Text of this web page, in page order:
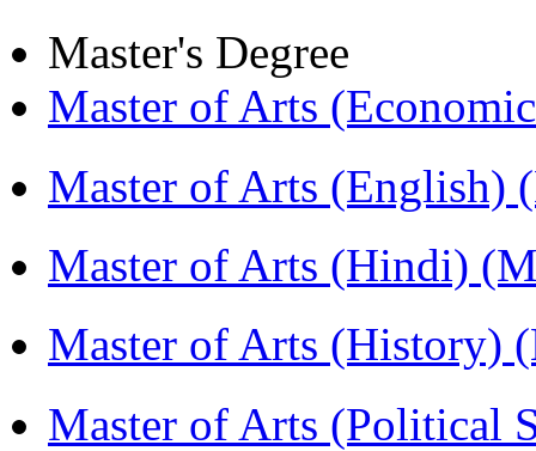
Master's Degree
Master of Arts
Master of Arts (English)
Master of Arts (Hindi)
Master of Arts (History)
Master of Arts (Political